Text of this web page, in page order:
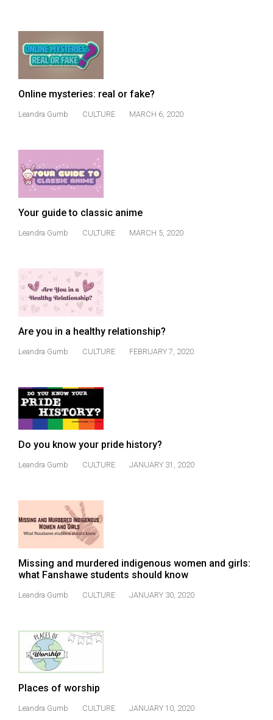
(2014/15)
Volume
(2012/13)
Volume
44
(2011/12)
(2010/11)
Volume
42
(2009/10)
Volume
(2008/09)
Volume
40
(2007/08)
Volume
38
(2005/06)
Online mysteries: real or fake?
Leandra Gumb CULTURE MARCH 6, 2020
Your guide to classic anime
Leandra Gumb CULTURE MARCH 5, 2020
Are you in a healthy relationship?
Leandra Gumb CULTURE FEBRUARY 7, 2020
Do you know your pride history?
Leandra Gumb CULTURE JANUARY 31, 2020
Missing and murdered indigenous women and girls:
what Fanshawe students should know
Leandra Gumb CULTURE JANUARY 30, 2020
Places of worship
Leandra Gumb CULTURE JANUARY 10, 2020